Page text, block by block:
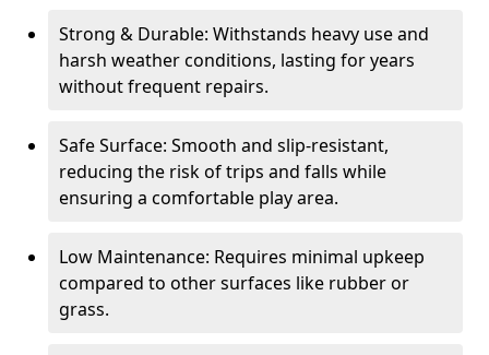
Strong & Durable: Withstands heavy use and
harsh weather conditions, lasting for years
without frequent repairs.
Safe Surface: Smooth and slip-resistant,
reducing the risk of trips and falls while
ensuring a comfortable play area.
Low Maintenance: Requires minimal upkeep
compared to other surfaces like rubber or
grass.